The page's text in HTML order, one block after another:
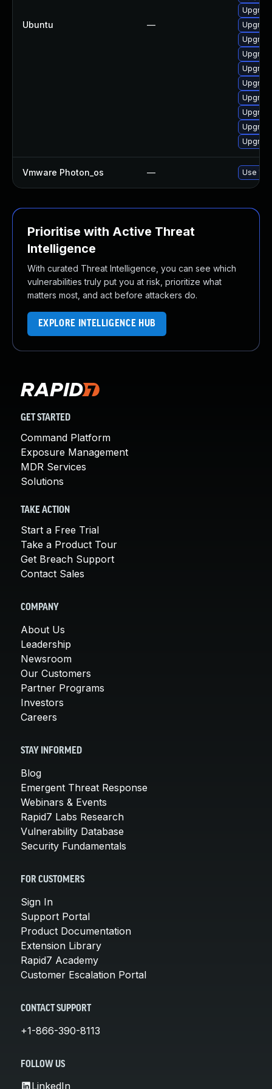
Ubuntu —
Vmware Photon_os — Use
Prioritise with Active Threat
Intelligence
With curated Threat Intelligence, you can see which
vulnerabilities truly put you at risk, prioritize what
matters most, and act before attackers do.
EXPLORE INTELLIGENCE HUB
GET STARTED
Command Platform
Exposure Management
MDR Services
Solutions
TAKE ACTION
Start a Free Trial
Take a Product Tour
Get Breach Support
Contact Sales
COMPANY
About Us
Leadership
Newsroom
Our Customers
Partner Programs
Investors
Careers
STAY INFORMED
Blog
Emergent Threat Response
Webinars & Events
Rapid7 Labs Research
Vulnerability Database
Security Fundamentals
FOR CUSTOMERS
Sign In
Support Portal
Product Documentation
Extension Library
Rapid7 Academy
Customer Escalation Portal
CONTACT SUPPORT
+1-866-390-8113
FOLLOW US
LinkedIn